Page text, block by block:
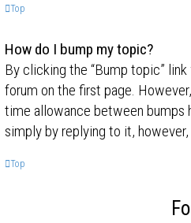
Top
How do I bump my topic?
By clicking the “Bump topic”
forum on the first page.
time allowance between bumps
simply by replying to it,
Top